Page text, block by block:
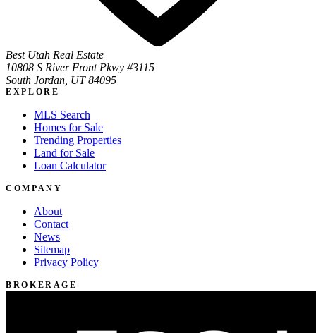
Best Utah Real Estate
10808 S River Front Pkwy #3115
South Jordan, UT 84095
EXPLORE
MLS Search
Homes for Sale
Trending Properties
Land for Sale
Loan Calculator
COMPANY
About
Contact
News
Sitemap
Privacy Policy
BROKERAGE